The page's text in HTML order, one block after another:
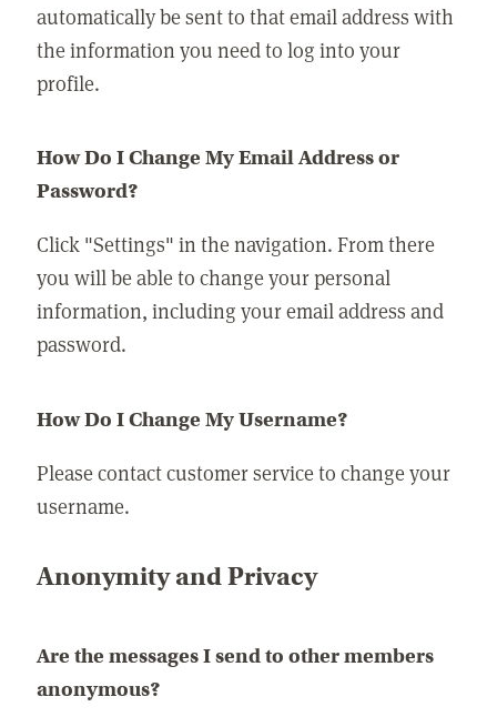
automatically be sent to that email address with
the information you need to log into your
profile.
How Do I Change My Email Address or
Password?
Click "Settings" in the navigation. From there
you will be able to change your personal
information, including your email address and
password.
How Do I Change My Username?
Please contact customer service to change your
username.
Anonymity and Privacy
Are the messages I send to other members
anonymous?